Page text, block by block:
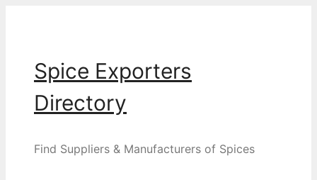
Spice Exporters
Directory
Find Suppliers & Manufacturers of Spices